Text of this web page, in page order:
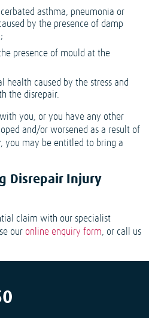
asthma, pneumonia or
by the presence of damp
presence of mould at the
health caused by the stress and
the disrepair.
you, or you have any other
and/or worsened as a result of
you may be entitled to bring a
Disrepair Injury
claim with our specialist
ouronline enquiry form , or call us